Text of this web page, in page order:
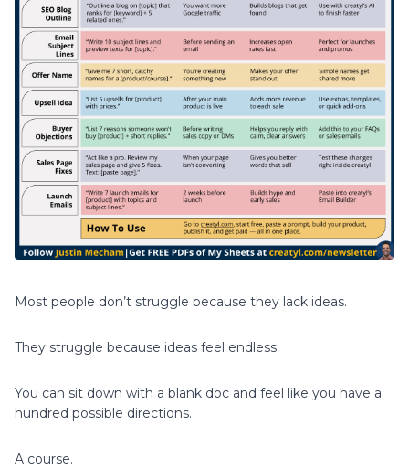
Most people don’t struggle because they lack ideas.
They struggle because ideas feel endless.
You can sit down with a blank doc and feel like you have a
hundred possible directions.
A course.